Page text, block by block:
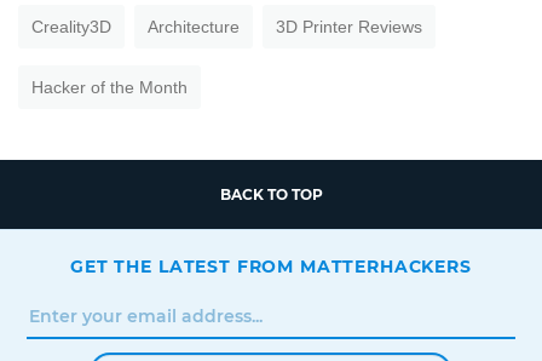
Creality3D Architecture 3D Printer Reviews
Hacker of the Month
BACK TO TOP
GET THE LATEST FROM MATTERHACKERS